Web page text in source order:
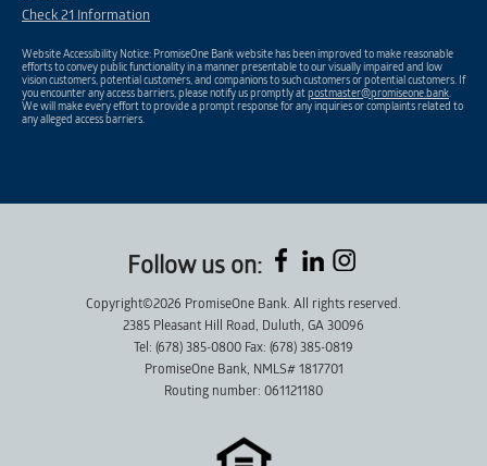
Check 21 Information
Website Accessibility Notice: PromiseOne Bank website has been improved to make reasonable
efforts to convey public functionality in a manner presentable to our visually impaired and low
vision customers, potential customers, and companions to such customers or potential customers. If
you encounter any access barriers, please notify us promptly atpostmaster@promiseone.bank.
We will make every effort to provide a prompt response for any inquiries or complaints related to
any alleged access barriers.
Follow us on:
Copyright©2026 PromiseOne Bank. All rights reserved.
2385 Pleasant Hill Road, Duluth, GA 30096
Tel: (678) 385-0800 Fax: (678) 385-0819
PromiseOne Bank, NMLS# 1817701
Routing number: 061121180